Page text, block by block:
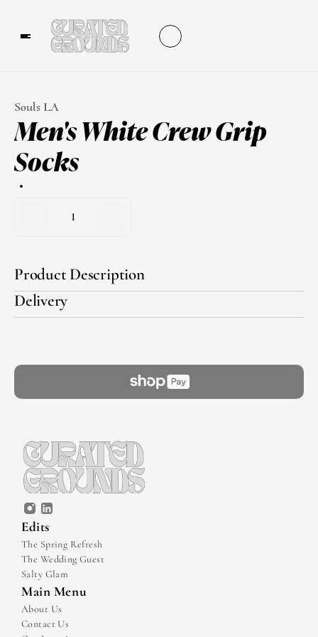
Souls LA
Men's White Crew Grip
Socks
1
Product Description
Delivery
Edits
The Spring Refresh
The Wedding Guest
Salty Glam
Main Menu
About Us
Contact Us